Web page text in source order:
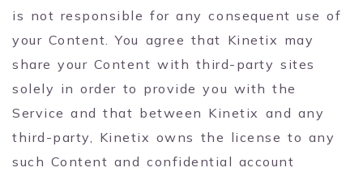
is not responsible for any consequent use of
your Content. You agree that Kinetix may
share your Content with third-party sites
solely in order to provide you with the
Service and that between Kinetix and any
third-party, Kinetix owns the license to any
such Content and confidential account